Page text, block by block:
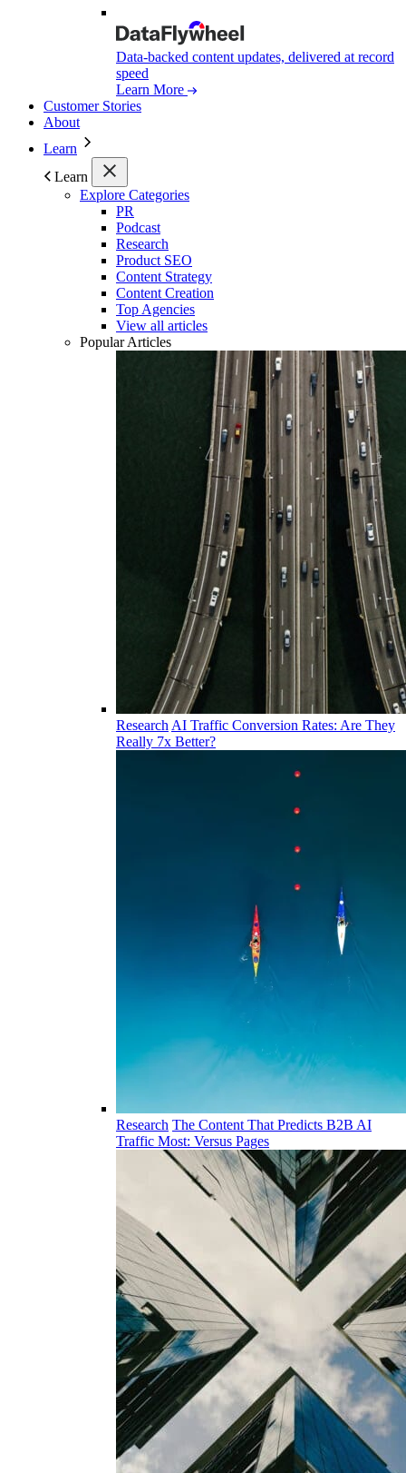
Data-backed content updates, delivered at record
speed
Learn More
Customer Stories
About
Learn
Learn
Explore Categories
PR
Podcast
Research
Product SEO
Content Strategy
Content Creation
Top Agencies
View all articles
Popular Articles
Research AI Traffic Conversion Rates: Are They
Really 7x Better?
Research The Content That Predicts B2B AI
Traffic Most: Versus Pages